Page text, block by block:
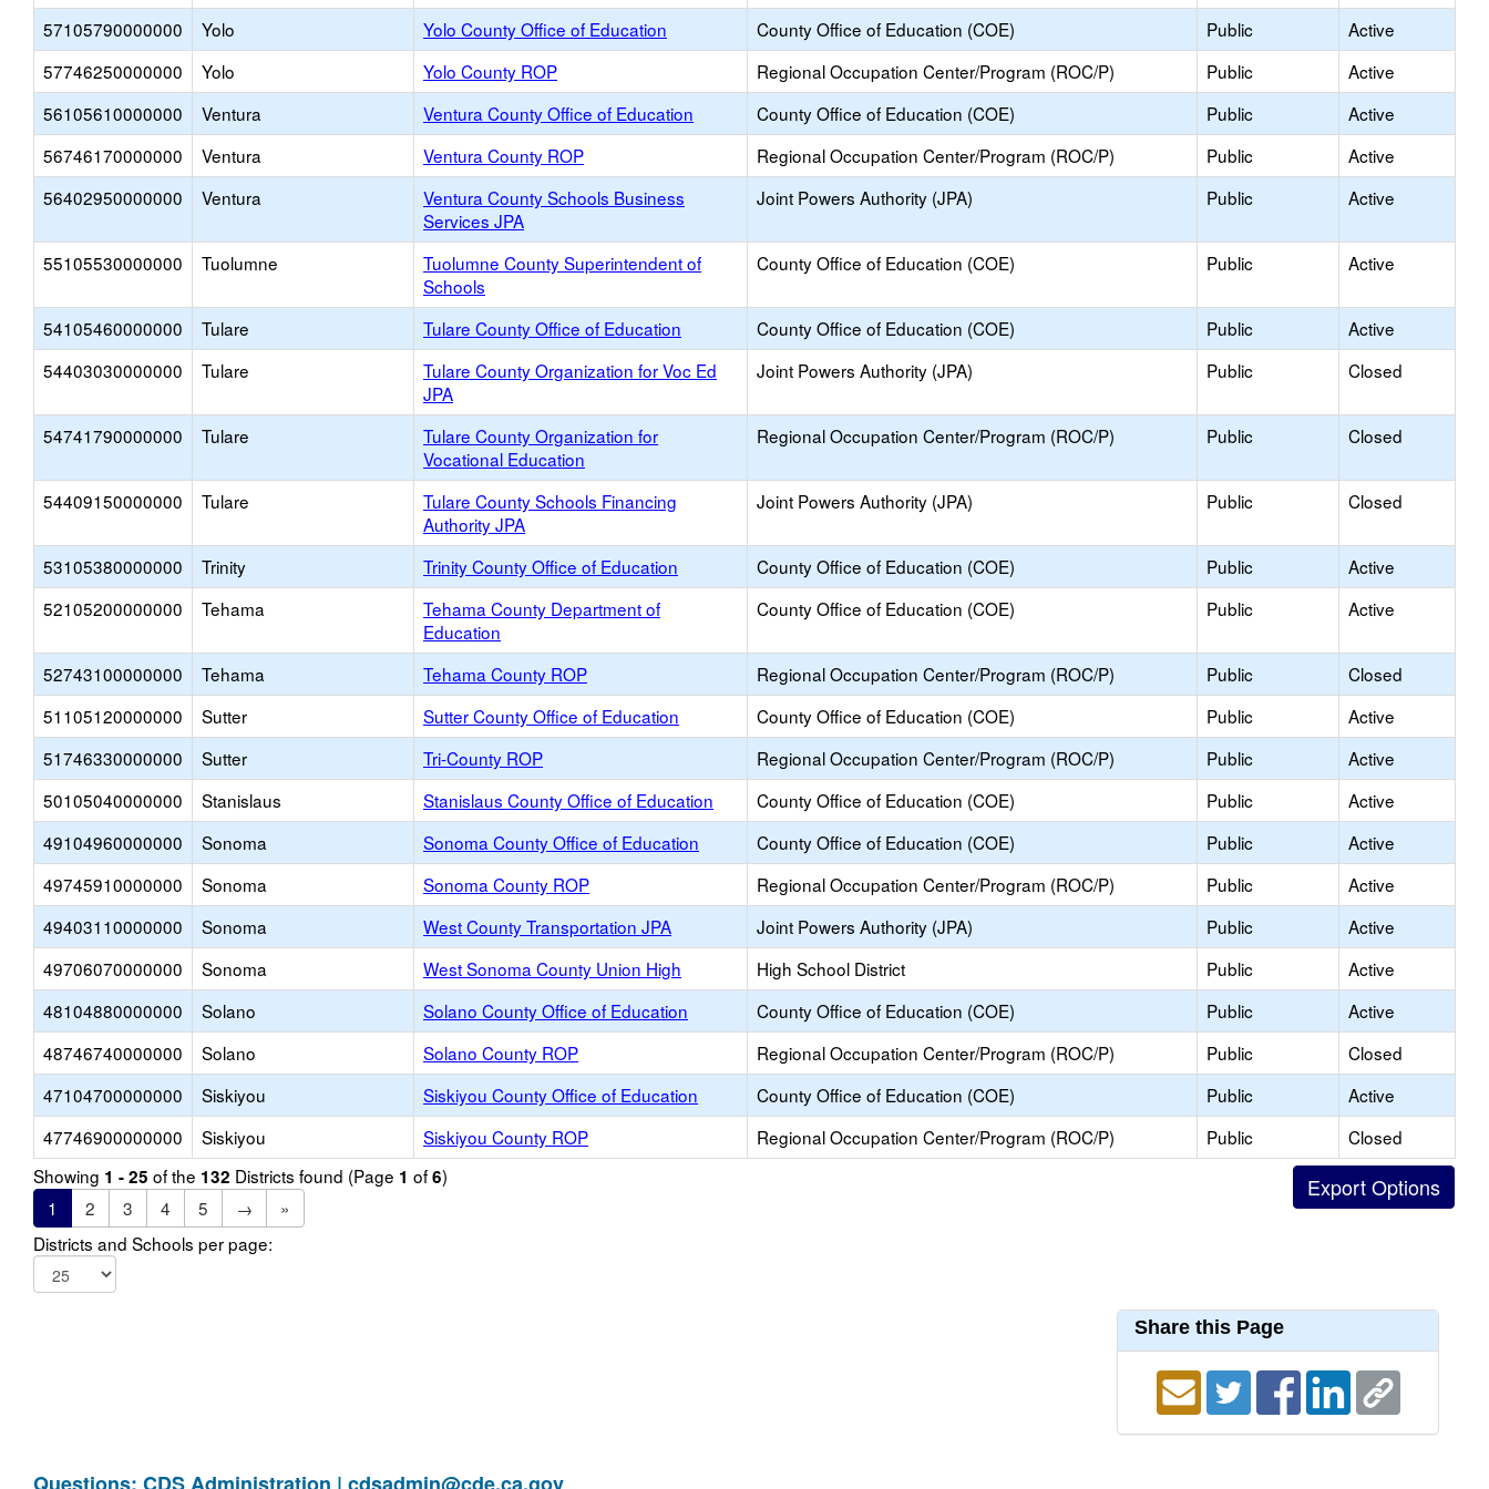
57105790000000
Yolo Yolo County Office of Education County Office of Education (COE) Public
Active
57746250000000
Yolo Yolo County ROP Regional Occupation Center/Program (ROC/P) Public
Active
56105610000000
Ventura Ventura County Office of Education County Office of Education (COE) Public
Active
56746170000000
Ventura Ventura County ROP Regional Occupation Center/Program (ROC/P) Public
Active
56402950000000
Ventura
Ventura County Schools Business
Services JPA
Joint Powers Authority (JPA) Public Active
55105530000000 Tuolumne
Tuolumne County Superintendent of
Schools
County Office of Education (COE) Public Active
54105460000000 Tulare Tulare County Office of Education County Office of Education (COE) Public
Active
54403030000000
Tulare
Tulare County Organization for Voc Ed
JPA
Joint Powers Authority (JPA) Public Closed
54741790000000 Tulare
Tulare County Organization for
Vocational Education
Regional Occupation Center/Program (ROC/P) Public Closed
54409150000000 Tulare
Tulare County Schools Financing
Authority JPA
Joint Powers Authority (JPA) Public Closed
53105380000000 Trinity Trinity County Office of Education County Office of Education (COE) Public
Active
52105200000000
Tehama
Tehama County Department of
Education
County Office of Education (COE) Public Active
52743100000000 Tehama Tehama County ROP Regional Occupation Center/Program (ROC/P) Public
Closed
51105120000000
Sutter Sutter County Office of Education County Office of Education (COE) Public
Active
51746330000000
Sutter Tri-County ROP Regional Occupation Center/Program (ROC/P) Public
Active
50105040000000
Stanislaus Stanislaus County Office of Education County Office of Education (COE) Public
Active
49104960000000
Sonoma Sonoma County Office of Education County Office of Education (COE) Public
Active
49745910000000
Sonoma Sonoma County ROP Regional Occupation Center/Program (ROC/P) Public
Active
49403110000000
Sonoma West County Transportation JPA Joint Powers Authority (JPA) Public
Active
49706070000000
Sonoma West Sonoma County Union High High School District Public
Active
48104880000000
Solano Solano County Office of Education County Office of Education (COE) Public
Active
48746740000000
Solano Solano County ROP Regional Occupation Center/Program (ROC/P) Public
Closed
47104700000000
Siskiyou Siskiyou County Office of Education County Office of Education (COE) Public
Active
47746900000000
Siskiyou Siskiyou County ROP Regional Occupation Center/Program (ROC/P) Public
Closed
Showing 1 - 25 of the 132 Districts found (Page 1 of6)
1
2 3 4 5 →
»
Districts and Schools per page:
Share this Page